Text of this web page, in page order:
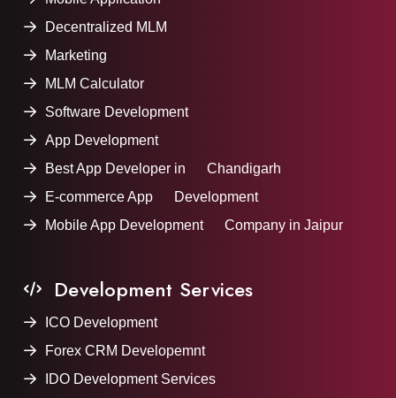
Decentralized MLM
Marketing
MLM Calculator
Software Development
App Development
Best App Developer in Chandigarh
E-commerce App Development
Mobile App Development Company in Jaipur
Development Services
ICO Development
Forex CRM Developemnt
IDO Development Services